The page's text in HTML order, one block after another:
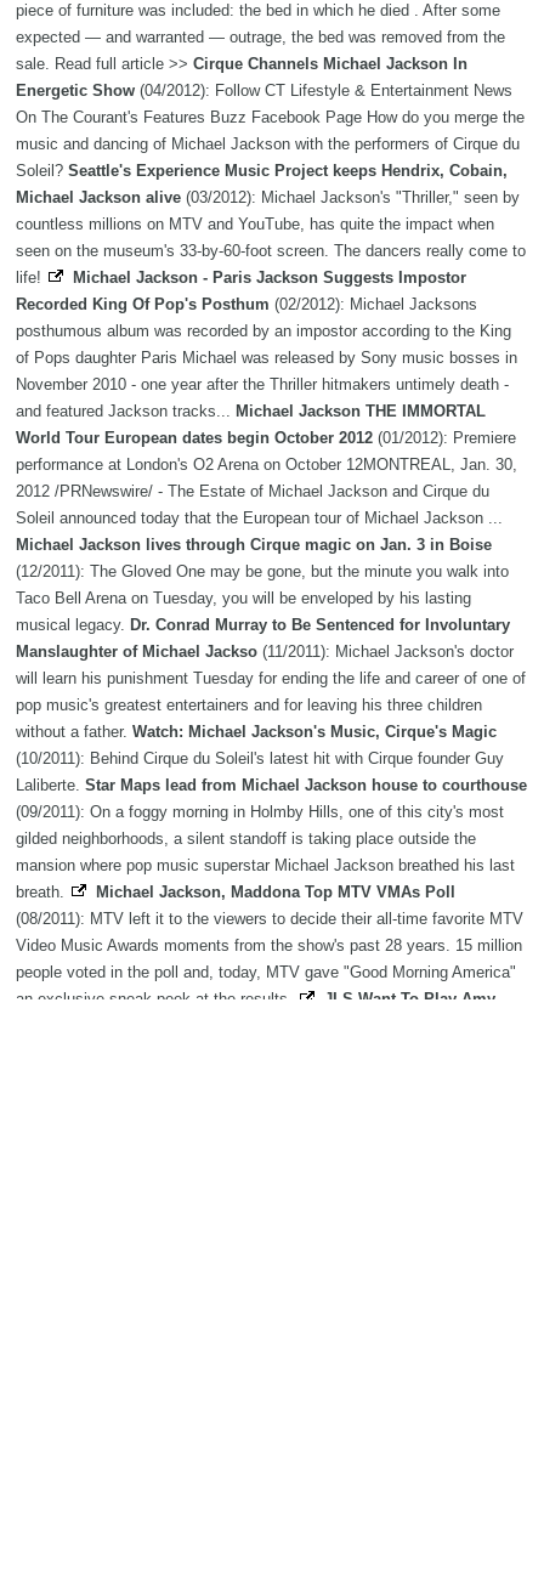
piece of furniture was included: the bed in which he died . After some
expected — and warranted — outrage, the bed was removed from the
sale. Read full article >> Cirque Channels Michael Jackson In
Energetic Show (04/2012): Follow CT Lifestyle & Entertainment News
On The Courant's Features Buzz Facebook Page How do you merge the
music and dancing of Michael Jackson with the performers of Cirque du
Soleil? Seattle's Experience Music Project keeps Hendrix, Cobain,
Michael Jackson alive (03/2012): Michael Jackson's "Thriller," seen by
countless millions on MTV and YouTube, has quite the impact when
seen on the museum's 33-by-60-foot screen. The dancers really come to
life!
Michael Jackson - Paris Jackson Suggests Impostor
Recorded King Of Pop's Posthum (02/2012): Michael Jacksons
posthumous album was recorded by an impostor according to the King
of Pops daughter Paris Michael was released by Sony music bosses in
November 2010 - one year after the Thriller hitmakers untimely death -
and featured Jackson tracks... Michael Jackson THE IMMORTAL
World Tour European dates begin October 2012 (01/2012): Premiere
performance at London's O2 Arena on October 12MONTREAL, Jan. 30,
2012 /PRNewswire/ - The Estate of Michael Jackson and Cirque du
Soleil announced today that the European tour of Michael Jackson ...
Michael Jackson lives through Cirque magic on Jan. 3 in Boise
(12/2011): The Gloved One may be gone, but the minute you walk into
Taco Bell Arena on Tuesday, you will be enveloped by his lasting
musical legacy. Dr. Conrad Murray to Be Sentenced for Involuntary
Manslaughter of Michael Jackso (11/2011): Michael Jackson's doctor
will learn his punishment Tuesday for ending the life and career of one of
pop music's greatest entertainers and for leaving his three children
without a father. Watch: Michael Jackson's Music, Cirque's Magic
(10/2011): Behind Cirque du Soleil's latest hit with Cirque founder Guy
Laliberte. Star Maps lead from Michael Jackson house to courthouse
(09/2011): On a foggy morning in Holmby Hills, one of this city's most
gilded neighborhoods, a silent standoff is taking place outside the
mansion where pop music superstar Michael Jackson breathed his last
breath.
Michael Jackson, Maddona Top MTV VMAs Poll
(08/2011): MTV left it to the viewers to decide their all-time favorite MTV
Video Music Awards moments from the show's past 28 years. 15 million
people voted in the poll and, today, MTV gave "Good Morning America"
an exclusive sneak peek at the results.
JLS Want To Play Amy